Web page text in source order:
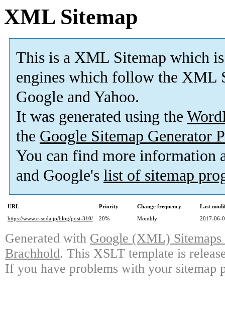
XML Sitemap
This is a XML Sitemap which is
engines which follow the XML
Google and Yahoo.
It was generated using the
the Google Sitemap Generator
You can find more information
and Google's list of sitemap
URL Priority Change frequency
Last
https://www.e-soda.jp/blog/post-310/
20% Monthly 2017-06-
Generated with Google (XML)
Brachhold. This XSLT template is
If you have problems with your sitemap